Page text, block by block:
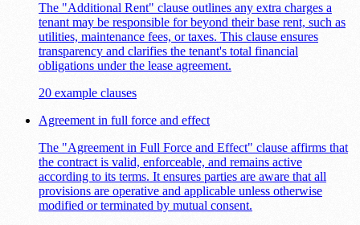
The "Additional Rent" clause outlines any extra charges a
tenant may be responsible for beyond their base rent, such as
utilities, maintenance fees, or taxes. This clause ensures
transparency and clarifies the tenant's total financial
obligations under the lease agreement.
20 example clauses
Agreement in full force and effect
The "Agreement in Full Force and Effect" clause affirms that
the contract is valid, enforceable, and remains active
according to its terms. It ensures parties are aware that all
provisions are operative and applicable unless otherwise
modified or terminated by mutual consent.